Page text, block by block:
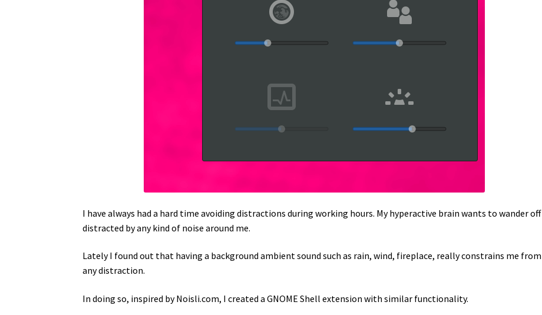
I have always had a hard time avoiding distractions during working hours. My hyperactive brain wants to wander off
distracted by any kind of noise around me.
Lately I found out that having a background ambient sound such as rain, wind, fireplace, really constrains me from
any distraction.
In doing so, inspired by Noisli.com, I created a GNOME Shell extension with similar functionality.